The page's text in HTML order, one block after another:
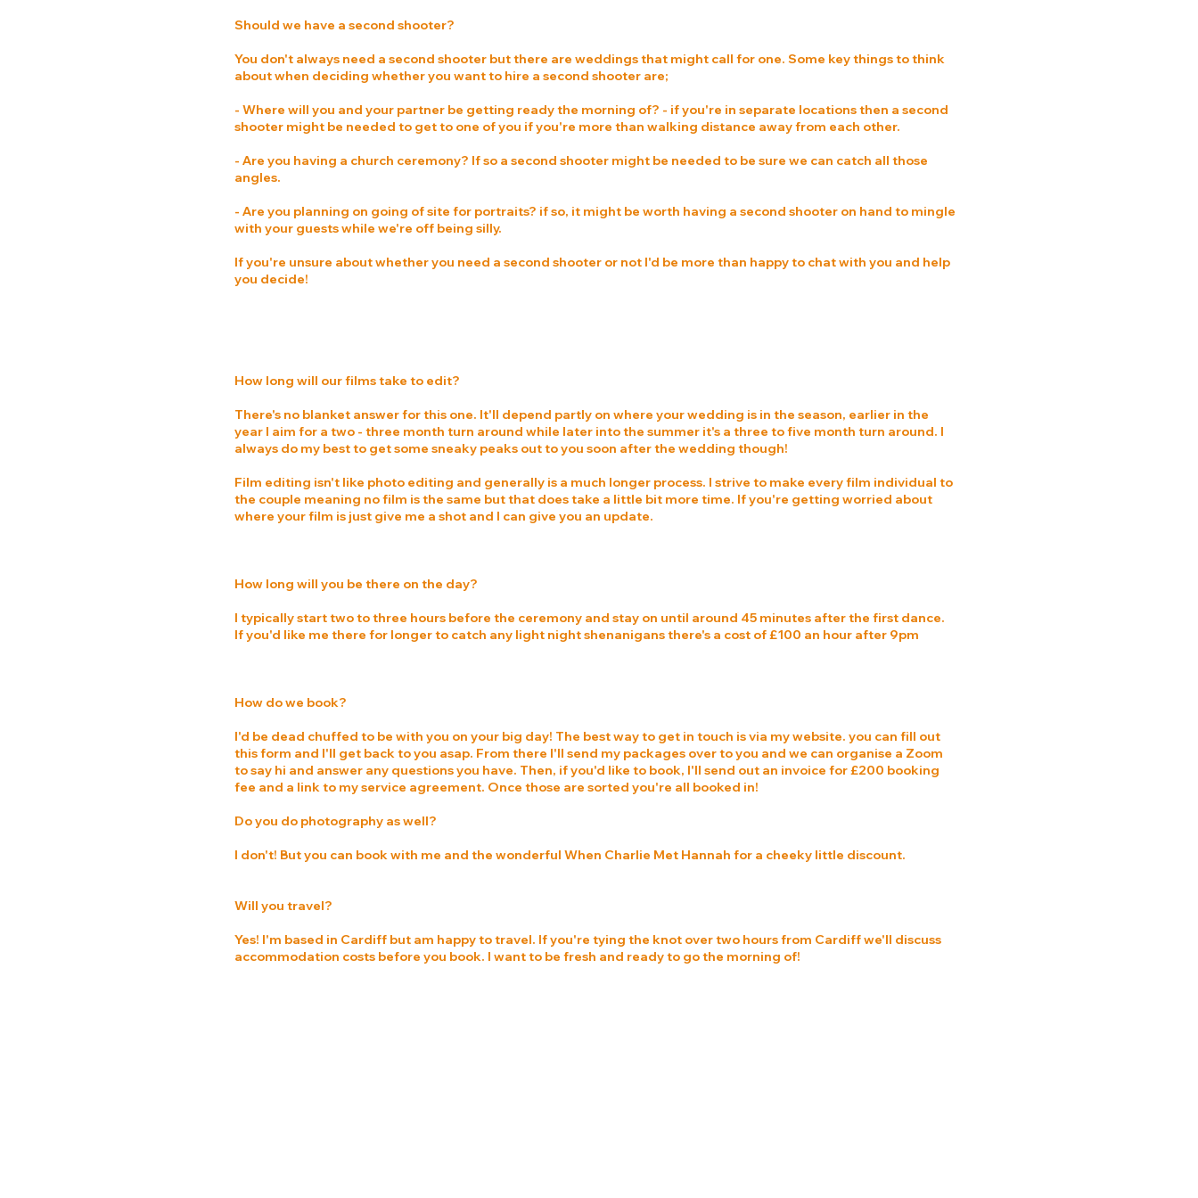
Should we have a second shooter?
You don't always need a second shooter but there are weddings that might call for one. Some key things to think
about when deciding whether you want to hire a second shooter are;
- Where will you and your partner be getting ready the morning of? - if you're in separate locations then a second
shooter might be needed to get to one of you if you're more than walking distance away from each other.
- Are you having a church ceremony? If so a second shooter might be needed to be sure we can catch all those
angles.
- Are you planning on going of site for portraits? if so, it might be worth having a second shooter on hand to mingle
with your guests while we're off being silly.
If you're unsure about whether you need a second shooter or not I'd be more than happy to chat with you and help
you decide!
How long will our films take to edit?
There's no blanket answer for this one. It'll depend partly on where your wedding is in the season, earlier in the
year I aim for a two - three month turn around while later into the summer it's a three to five month turn around. I
always do my best to get some sneaky peaks out to you soon after the wedding though!
Film editing isn't like photo editing and generally is a much longer process. I strive to make every film individual to
the couple meaning no film is the same but that does take a little bit more time. If you're getting worried about
where your film is just give me a shot and I can give you an update.
How long will you be there on the day?
I typically start two to three hours before the ceremony and stay on until around 45 minutes after the first dance.
If you'd like me there for longer to catch any light night shenanigans there's a cost of £100 an hour after 9pm
How do we book?
I'd be dead chuffed to be with you on your big day! The best way to get in touch is via my website. you can fill out
this form and I'll get back to you asap. From there I'll send my packages over to you and we can organise a Zoom
to say hi and answer any questions you have. Then, if you'd like to book, I'll send out an invoice for £200 booking
fee and a link to my service agreement. Once those are sorted you're all booked in!
Do you do photography as well?
I don't! But you can book with me and the wonderful When Charlie Met Hannah for a cheeky little discount.
Will you travel?
Yes! I'm based in Cardiff but am happy to travel. If you're tying the knot over two hours from Cardiff we'll discuss
accommodation costs before you book. I want to be fresh and ready to go the morning of!